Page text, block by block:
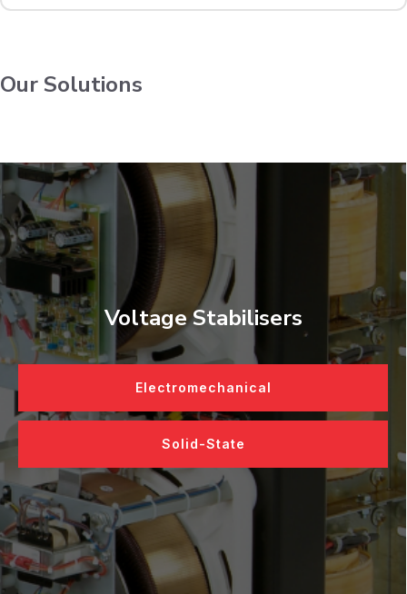
Our Solutions
Voltage Stabilisers
Electromechanical
Solid-State